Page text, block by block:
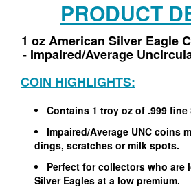
PRODUCT
1 oz American Silver Eagle
- Impaired/Average
COIN HIGHLIGHTS:
Contains 1 troy oz of .999 fine
Impaired/Average UNC coins
dings, scratches or milk spots.
Perfect for collectors who are
Silver Eagles at a low premium.